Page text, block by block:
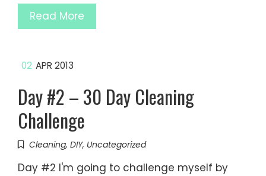
Read More
02 APR 2013
Day #2 – 30 Day Cleaning
Challenge
Cleaning, DIY, Uncategorized
Day #2 I'm going to challenge myself by